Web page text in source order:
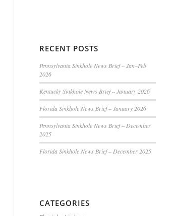
RECENT POSTS
Pennsylvania Sinkhole News Brief – Jan–Feb
2026
Kentucky Sinkhole News Brief – January 2026
Florida Sinkhole News Brief – January 2026
Pennsylvania Sinkhole News Brief – December
2025
Florida Sinkhole News Brief – December 2025
CATEGORIES